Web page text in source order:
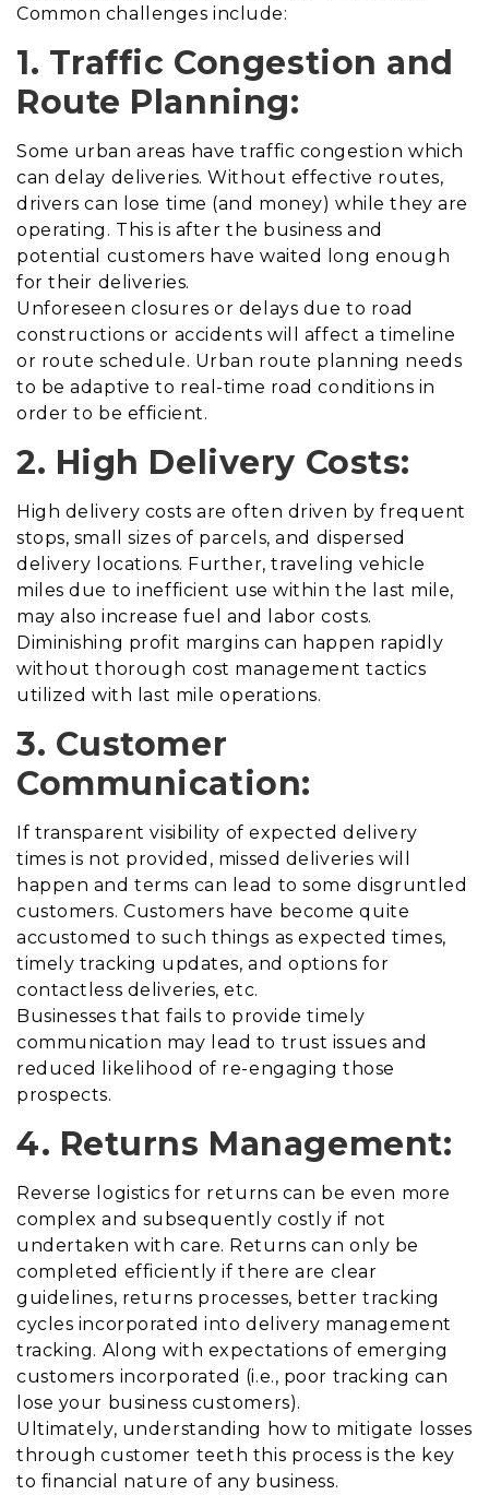
Common challenges include:
1. Traffic Congestion and
Route Planning:
Some urban areas have traffic congestion which
can delay deliveries. Without effective routes,
drivers can lose time (and money) while they are
operating. This is after the business and
potential customers have waited long enough
for their deliveries.
Unforeseen closures or delays due to road
constructions or accidents will affect a timeline
or route schedule. Urban route planning needs
to be adaptive to real-time road conditions in
order to be efficient.
2. High Delivery Costs:
High delivery costs are often driven by frequent
stops, small sizes of parcels, and dispersed
delivery locations. Further, traveling vehicle
miles due to inefficient use within the last mile,
may also increase fuel and labor costs.
Diminishing profit margins can happen rapidly
without thorough cost management tactics
utilized with last mile operations.
3. Customer
Communication:
If transparent visibility of expected delivery
times is not provided, missed deliveries will
happen and terms can lead to some disgruntled
customers. Customers have become quite
accustomed to such things as expected times,
timely tracking updates, and options for
contactless deliveries, etc.
Businesses that fails to provide timely
communication may lead to trust issues and
reduced likelihood of re-engaging those
prospects.
4. Returns Management:
Reverse logistics for returns can be even more
complex and subsequently costly if not
undertaken with care. Returns can only be
completed efficiently if there are clear
guidelines, returns processes, better tracking
cycles incorporated into delivery management
tracking. Along with expectations of emerging
customers incorporated (i.e., poor tracking can
lose your business customers).
Ultimately, understanding how to mitigate losses
through customer teeth this process is the key
to financial nature of any business.